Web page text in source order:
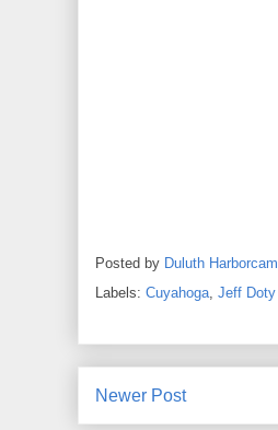
Posted by Duluth Harborcam
Labels: Cuyahoga Jeff Doty
Newer Post